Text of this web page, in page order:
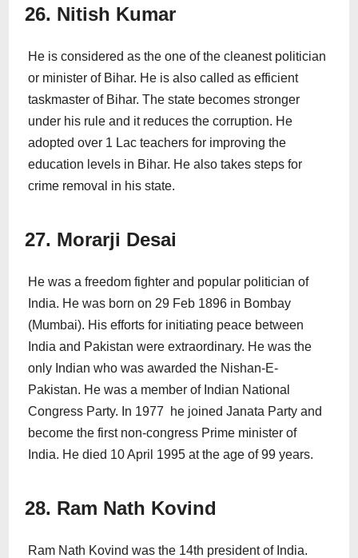
26. Nitish Kumar
He is considered as the one of the cleanest politician
or minister of Bihar. He is also called as efficient
taskmaster of Bihar. The state becomes stronger
under his rule and it reduces the corruption. He
adopted over 1 Lac teachers for improving the
education levels in Bihar. He also takes steps for
crime removal in his state.
27. Morarji Desai
He was a freedom fighter and popular politician of
India. He was born on 29 Feb 1896 in Bombay
(Mumbai). His efforts for initiating peace between
India and Pakistan were extraordinary. He was the
only Indian who was awarded the Nishan-E-
Pakistan. He was a member of Indian National
Congress Party. In 1977 he joined Janata Party and
become the first non-congress Prime minister of
India. He died 10 April 1995 at the age of 99 years.
28. Ram Nath Kovind
Ram Nath Kovind was the 14th president of India.